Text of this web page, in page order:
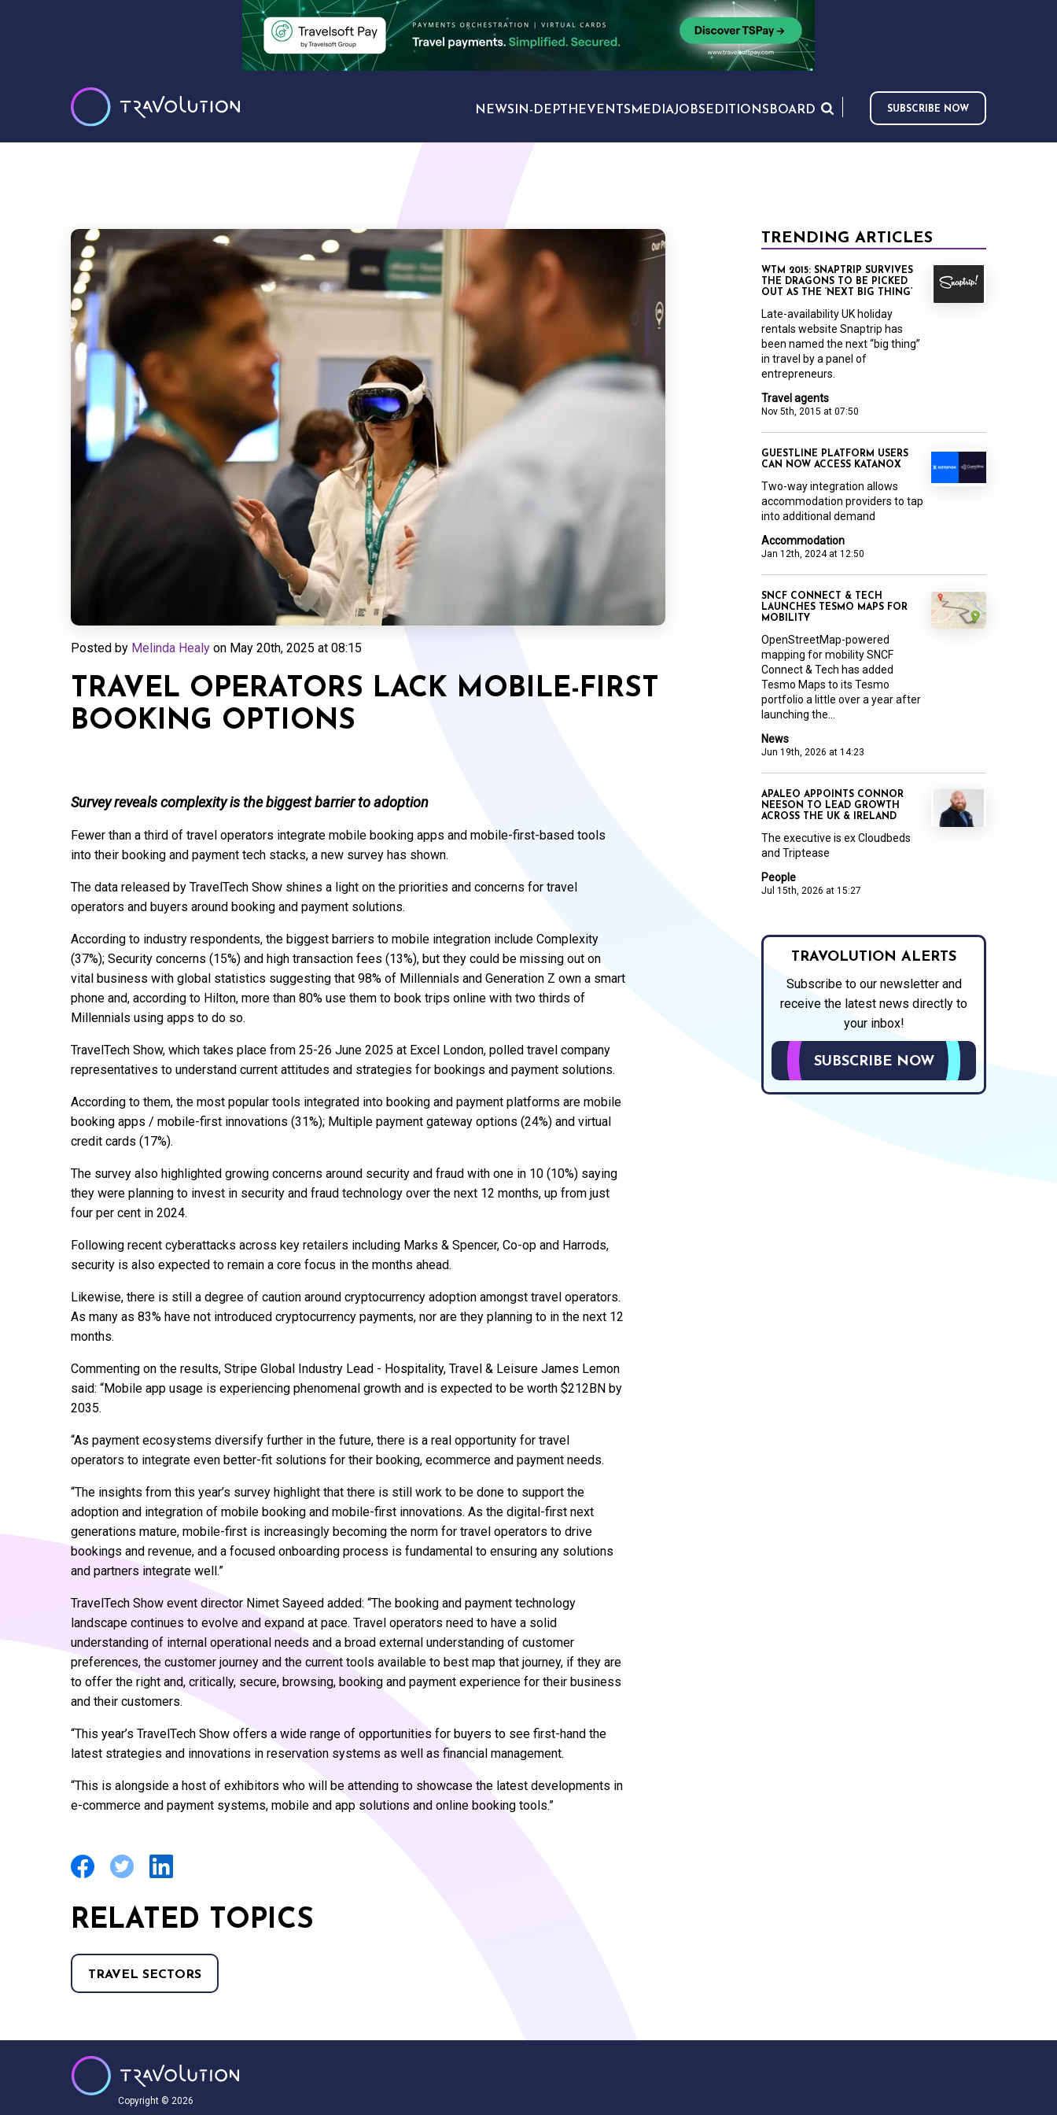
NEWS IN-DEPTH EVENTS MEDIAJOBS EDITIONS BOARD SUBSCRIBE NOW
Posted by Melinda Healy on May 20th, 2025 at 08:15
TRAVEL OPERATORS LACK MOBILE-FIRST
BOOKING OPTIONS
Survey reveals complexity is the biggest barrier to adoption
Fewer than a third of travel operators integrate mobile booking apps and mobile-first-based tools
into their booking and payment tech stacks, a new survey has shown.
The data released by TravelTech Show shines a light on the priorities and concerns for travel
operators and buyers around booking and payment solutions.
According to industry respondents, the biggest barriers to mobile integration include Complexity
(37%); Security concerns (15%) and high transaction fees (13%), but they could be missing out on
vital business with global statistics suggesting that 98% of Millennials and Generation Z own a smart
phone and, according to Hilton, more than 80% use them to book trips online with two thirds of
Millennials using apps to do so.
TravelTech Show, which takes place from 25-26 June 2025 at Excel London, polled travel company
representatives to understand current attitudes and strategies for bookings and payment solutions.
According to them, the most popular tools integrated into booking and payment platforms are mobile
booking apps / mobile-first innovations (31%); Multiple payment gateway options (24%) and virtual
credit cards (17%).
The survey also highlighted growing concerns around security and fraud with one in 10 (10%) saying
they were planning to invest in security and fraud technology over the next 12 months, up from just
four per cent in 2024.
Following recent cyberattacks across key retailers including Marks & Spencer, Co-op and Harrods,
security is also expected to remain a core focus in the months ahead.
Likewise, there is still a degree of caution around cryptocurrency adoption amongst travel operators.
As many as 83% have not introduced cryptocurrency payments, nor are they planning to in the next 12
months.
Commenting on the results, Stripe Global Industry Lead - Hospitality, Travel & Leisure James Lemon
said: “Mobile app usage is experiencing phenomenal growth and is expected to be worth $212BN by
2035.
“As payment ecosystems diversify further in the future, there is a real opportunity for travel
operators to integrate even better-fit solutions for their booking, ecommerce and payment needs.
“The insights from this year’s survey highlight that there is still work to be done to support the
adoption and integration of mobile booking and mobile-first innovations. As the digital-first next
generations mature, mobile-first is increasingly becoming the norm for travel operators to drive
bookings and revenue, and a focused onboarding process is fundamental to ensuring any solutions
and partners integrate well.”
TravelTech Show event director Nimet Sayeed added: “The booking and payment technology
landscape continues to evolve and expand at pace. Travel operators need to have a solid
understanding of internal operational needs and a broad external understanding of customer
preferences, the customer journey and the current tools available to best map that journey, if they are
to offer the right and, critically, secure, browsing, booking and payment experience for their business
and their customers.
“This year’s TravelTech Show offers a wide range of opportunities for buyers to see first-hand the
latest strategies and innovations in reservation systems as well as financial management.
“This is alongside a host of exhibitors who will be attending to showcase the latest developments in
e-commerce and payment systems, mobile and app solutions and online booking tools.”
RELATED TOPICS
TRAVEL SECTORS
TRENDING ARTICLES
Travel agents
Nov 5th, 2015 at 07:50
WTM 2015: SNAPTRIP SURVIVES
THE DRAGONS TO BE PICKED
OUT AS THE ‘NEXT BIG THING’
Late-availability UK holiday
rentals website Snaptrip has
been named the next “big thing”
in travel by a panel of
entrepreneurs.
Accommodation
Jan 12th, 2024 at 12:50
GUESTLINE PLATFORM USERS
CAN NOW ACCESS KATANOX
Two-way integration allows
accommodation providers to tap
into additional demand
News
Jun 19th, 2026 at 14:23
SNCF CONNECT & TECH
LAUNCHES TESMO MAPS FOR
MOBILITY
OpenStreetMap-powered
mapping for mobility SNCF
Connect & Tech has added
Tesmo Maps to its Tesmo
portfolio a little over a year after
launching the...
People
Jul 15th, 2026 at 15:27
APALEO APPOINTS CONNOR
NEESON TO LEAD GROWTH
ACROSS THE UK & IRELAND
The executive is ex Cloudbeds
and Triptease
TRAVOLUTION ALERTS
Subscribe to our newsletter and
receive the latest news directly to
your inbox!
SUBSCRIBE NOW
Copyright © 2026